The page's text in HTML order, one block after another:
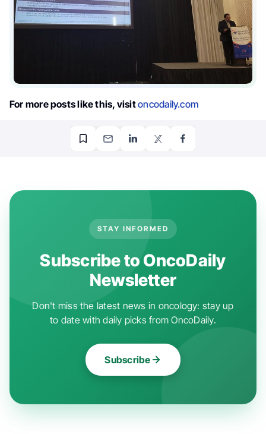
For more posts like this, visitoncodaily.com
STAY INFORMED
Subscribe to OncoDaily
Newsletter
Don't miss the latest news in oncology: stay up
to date with daily picks from OncoDaily.
Subscribe